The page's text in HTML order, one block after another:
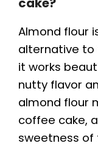
Almond flour
alternative to
it works
nutty flavor
almond flour
coffee cake,
sweetness of